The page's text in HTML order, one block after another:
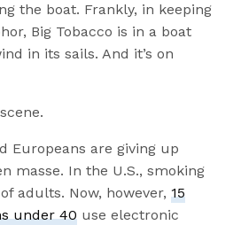
the boat. Frankly, in keeping
Big Tobacco is in a boat
in its sails. And it’s on
Europeans are giving up
masse. In the U.S., smoking
adults. Now, however,15
under 40 use electronic